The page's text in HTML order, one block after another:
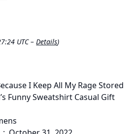
UTC –Details)
I Keep All My Rage Stored
Funny Sweatshirt Casual Gift
Womens